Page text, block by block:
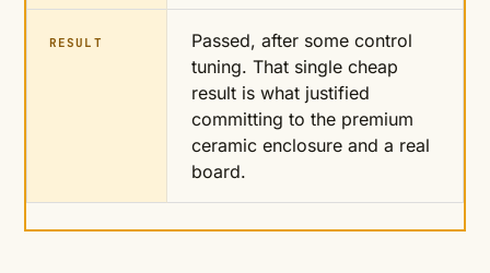
RESULT
Passed, after some control
tuning. That single cheap
result is what justified
committing to the premium
ceramic enclosure and a real
board.